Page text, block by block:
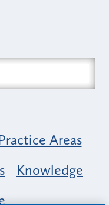
Areas
Knowledge